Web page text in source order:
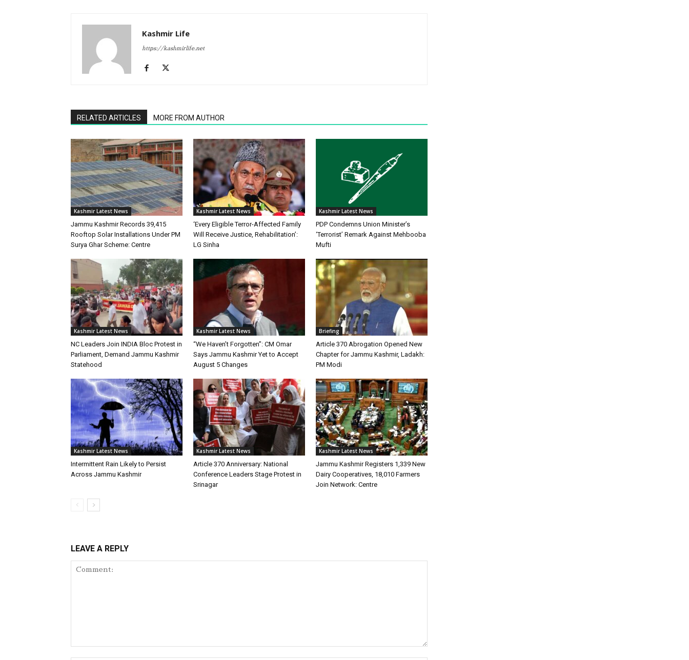
Kashmir Life
https://kashmirlife.net
RELATED ARTICLES MORE FROM AUTHOR
Kashmir Latest News
Jammu Kashmir Records 39,415
Rooftop Solar Installations Under PM
Surya Ghar Scheme: Centre
Kashmir Latest News
‘Every Eligible Terror-Affected Family
Will Receive Justice, Rehabilitation’:
LG Sinha
Kashmir Latest News
PDP Condemns Union Minister’s
‘Terrorist’ Remark Against Mehbooba
Mufti
Kashmir Latest News
NC Leaders Join INDIA Bloc Protest in
Parliament, Demand Jammu Kashmir
Statehood
Kashmir Latest News
“We Haven’t Forgotten”: CM Omar
Says Jammu Kashmir Yet to Accept
August 5 Changes
Briefing
Article 370 Abrogation Opened New
Chapter for Jammu Kashmir, Ladakh:
PM Modi
Kashmir Latest News
Intermittent Rain Likely to Persist
Across Jammu Kashmir
Kashmir Latest News
Article 370 Anniversary: National
Conference Leaders Stage Protest in
Srinagar
Kashmir Latest News
Jammu Kashmir Registers 1,339 New
Dairy Cooperatives, 18,010 Farmers
Join Network: Centre
LEAVE A REPLY